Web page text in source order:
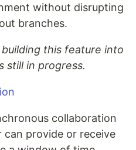
without disrupting
branches.
this feature into
still in progress.
collaboration
can provide or receive